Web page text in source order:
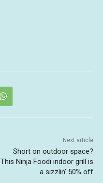
Next article
Short on outdoor space?
This Ninja Foodi indoor grill is
a sizzlin’ 50% off